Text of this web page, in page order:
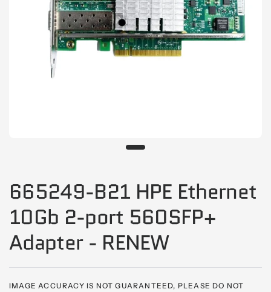
665249-B21 HPE Ethernet
10Gb 2-port 560SFP+
Adapter - RENEW
IMAGE ACCURACY IS NOT GUARANTEED, PLEASE DO NOT